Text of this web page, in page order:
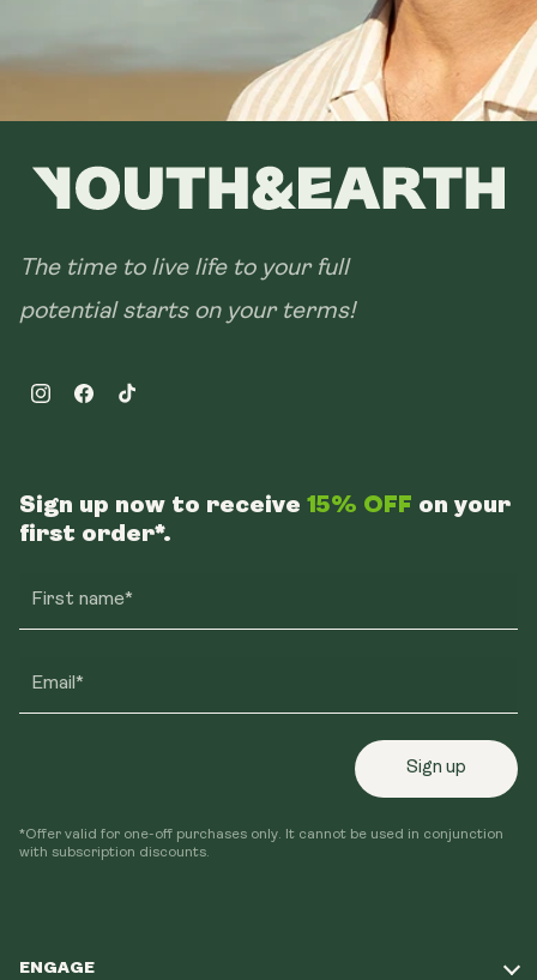
The time to live life to your full
potential starts on your terms!
InstagramFacebookTikTok
ENGAGE
Sign up now to receive 15% OFF on your
first order*.
First name*
Email*
Sign up
*Offer valid for one-off purchases only. It cannot be used in conjunction
with subscription discounts.